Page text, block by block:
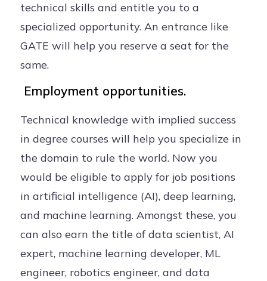
technical skills and entitle you to a
specialized opportunity. An entrance like
GATE will help you reserve a seat for the
same.
Employment opportunities.
Technical knowledge with implied success
in degree courses will help you specialize in
the domain to rule the world. Now you
would be eligible to apply for job positions
in artificial intelligence (AI), deep learning,
and machine learning. Amongst these, you
can also earn the title of data scientist, AI
expert, machine learning developer, ML
engineer, robotics engineer, and data